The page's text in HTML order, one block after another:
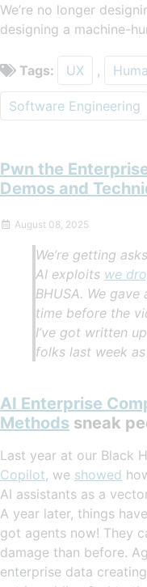
We’re no longer
designing a machine-
Tags: UX ,
Software Engineering
Pwn the
Demos and
August 08, 2025
We’re getting
AI exploits we
BHUSA. We
time before the
I’ve got written
folks last week
AI Enterprise
Methods sneak
Last year at our Black
Copilot, we showed
AI assistants as a
A year later, things
got agents now! They
damage than before.
enterprise data